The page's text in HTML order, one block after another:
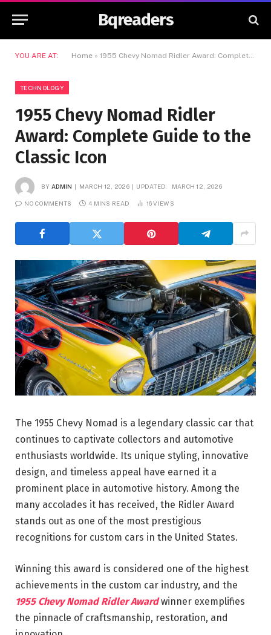
Bqreaders
YOU ARE AT: Home » 1955 Chevy Nomad Ridler Award: Complete Guide to the Classic Icon
TECHNOLOGY
1955 Chevy Nomad Ridler
Award: Complete Guide to the
Classic Icon
BY ADMIN MARCH 12, 2026 UPDATED: MARCH 12, 2026
NO COMMENTS 4 MINS READ 16VIEWS
The 1955 Chevy Nomad is a legendary classic car that
continues to captivate collectors and automotive
enthusiasts worldwide. Its unique styling, innovative
design, and timeless appeal have earned it a
prominent place in automotive history. Among the
many accolades it has received, the Ridler Award
stands out as one of the most prestigious
recognitions for custom cars in the United States.
Winning this award is considered one of the highest
achievements in the custom car industry, and the
1955 Chevy Nomad Ridler Awardwinner exemplifies
the pinnacle of craftsmanship, restoration, and